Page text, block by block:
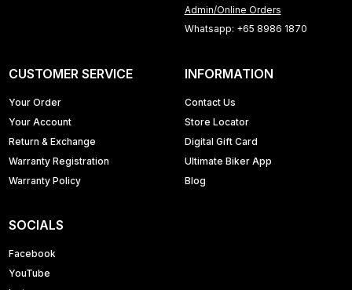
Admin/Online Orders
Whatsapp: +65 8986 1870
CUSTOMER SERVICE
Your Order
Your Account
Return & Exchange
Warranty Registration
Warranty Policy
INFORMATION
Contact Us
Store Locator
Digital Gift Card
Ultimate Biker App
Blog
SOCIALS
Facebook
YouTube